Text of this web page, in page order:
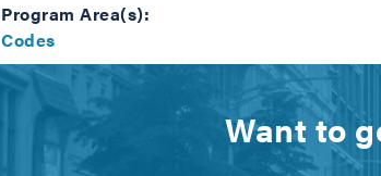
Program Area(s):
Codes
Want to